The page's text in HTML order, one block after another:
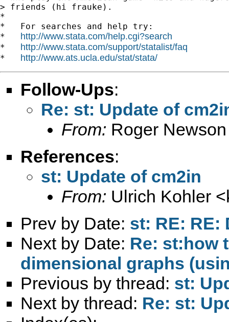
> friends (hi frauke).
*
*   For searches and help try:
* http://www.stata.com/help.cgi?search
* http://www.stata.com/support/statalist/faq
* http://www.ats.ucla.edu/stat/stata/
Follow-Ups:
Re: st: Update of
From: Roger
References:
st: Update of cm2in
From: Ulrich Kohler <
Prev by Date: st: RE: RE:
Next by Date: Re: st:how
dimensional graphs
Previous by thread: st:
Next by thread: Re: st: